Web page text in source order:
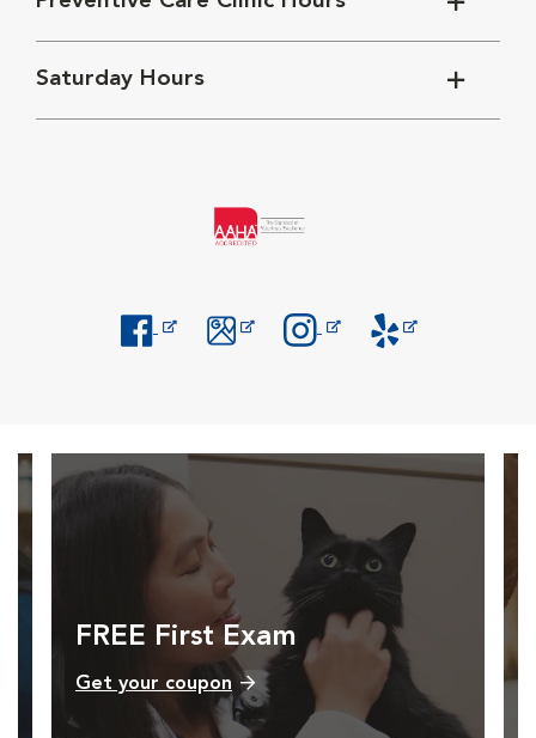
Saturday Hours
FREE First Exam
Get your coupon